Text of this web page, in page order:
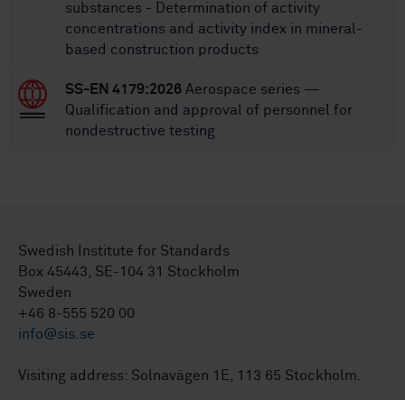
substances - Determination of activity
concentrations and activity index in mineral-
based construction products
SS-EN 4179:2026 Aerospace series —
Qualification and approval of personnel for
nondestructive testing
Swedish Institute for Standards
Box 45443, SE-104 31 Stockholm
Sweden
+46 8-555 520 00
info@sis.se
Visiting address: Solnavägen 1E, 113 65 Stockholm.